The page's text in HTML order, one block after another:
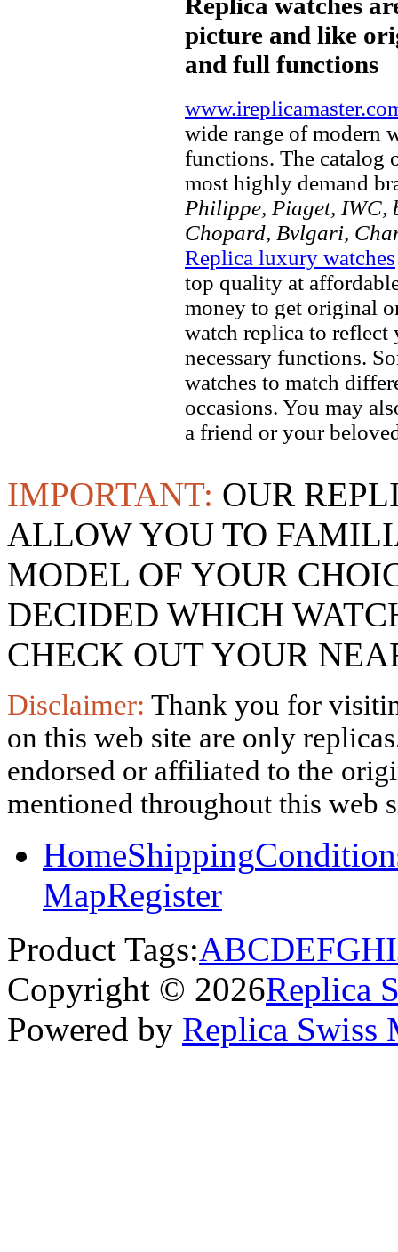
picture and like
and full functions
wide range of modern
functions. The catalog
most highly demand
Philippe, Piaget, IWC,
Chopard, Bvlgari,
Replica luxury watches
top quality at
money to get original
watch replica to
necessary functions.
watches to match
occasions. You may
a friend or your
IMPORTANT: OUR
ALLOW YOU TO
MODEL OF YOUR
DECIDED WHICH
CHECK OUT YOUR
Disclaimer: Thank you for
on this web site are only
endorsed or affiliated to the
mentioned throughout this web
HomeShipping
MapRegister
Product Tags:ABCDEFGHI
Copyright © 2026Replica
Powered by Replica Swiss